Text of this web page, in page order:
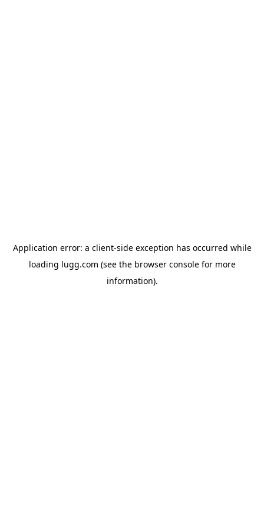
Application error: a client-side exception has occurred while
loading lugg.com (see the browser consolefor more
information).